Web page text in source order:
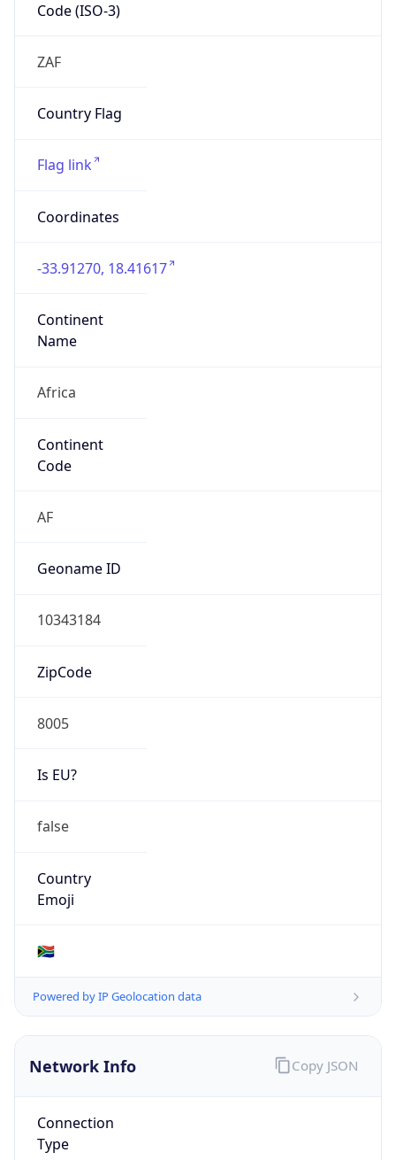
Code (ISO-3)
ZAF
Country Flag
Flag link
Coordinates
-33.91270, 18.41617
Continent
Name
Africa
Continent
Code
AF
Geoname ID
10343184
ZipCode
8005
Is EU?
false
Country
Emoji
🇿🇦
Powered by IP Geolocation data
Network Info
Connection
Type
Copy JSON